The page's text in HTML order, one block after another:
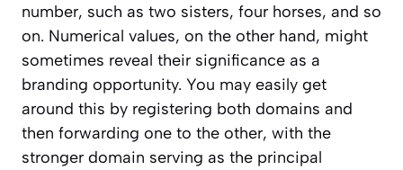
number, such as two sisters, four horses, and so
on. Numerical values, on the other hand, might
sometimes reveal their significance as a
branding opportunity. You may easily get
around this by registering both domains and
then forwarding one to the other, with the
stronger domain serving as the principal